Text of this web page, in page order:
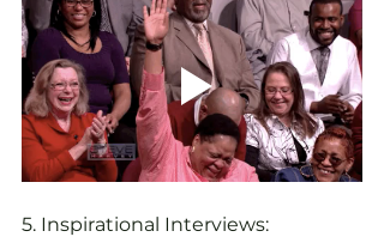
5. Inspirational Interviews: